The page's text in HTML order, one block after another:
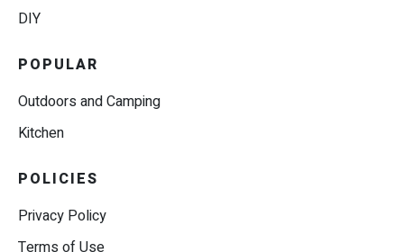
DIY
POPULAR
Outdoors and Camping
Kitchen
POLICIES
Privacy Policy